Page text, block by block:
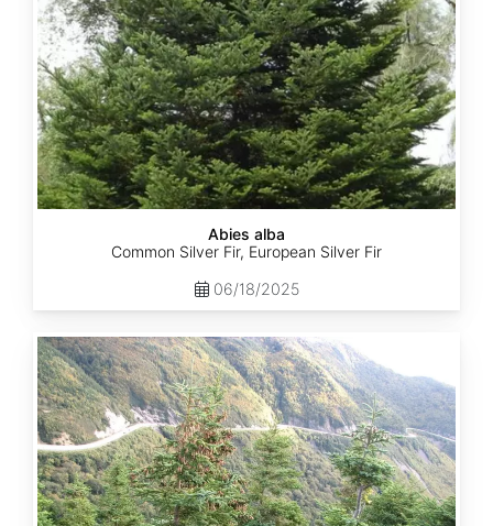
Abies alba
Common Silver Fir, European Silver Fir
06/18/2025
Abies
balsamea
Quebec